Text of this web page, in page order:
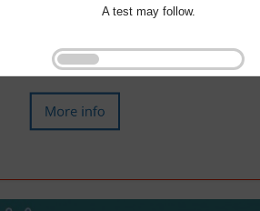
A test may follow.